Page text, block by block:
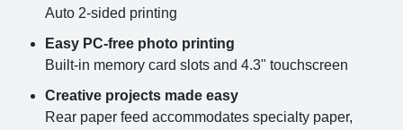
Auto 2-sided printing
Easy PC-free photo printing
Built-in memory card slots and 4.3" touchscreen
Creative projects made easy
Rear paper feed accommodates specialty paper,